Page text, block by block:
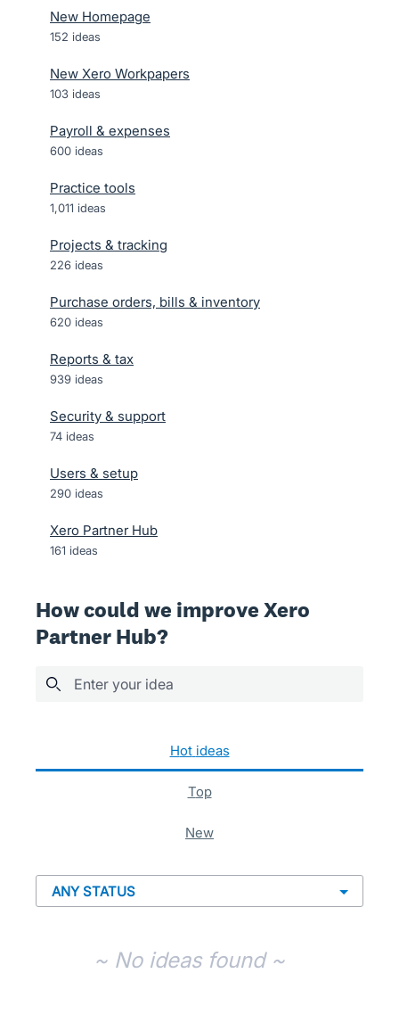
New Homepage
152 ideas
New Xero Workpapers
103 ideas
Payroll & expenses
600 ideas
Practice tools
1,011 ideas
Projects & tracking
226 ideas
Purchase orders, bills & inventory
620 ideas
Reports & tax
939 ideas
Security & support
74 ideas
Users & setup
290 ideas
Xero Partner Hub
161 ideas
How could we improve Xero
Partner Hub?
Enter your idea
hot ideas
top
new
~ No ideas found ~